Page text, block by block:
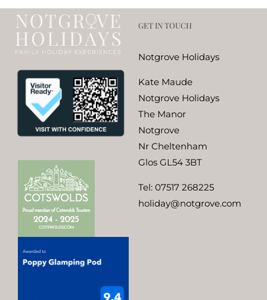
GET IN TOUCH
Notgrove Holidays
Kate Maude
Notgrove Holidays
The Manor
Notgrove
Nr Cheltenham
Glos GL54 3BT
Tel: 07517 268225
holiday@notgrove.com